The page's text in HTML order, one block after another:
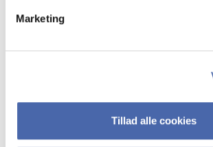
Marketing
Tillad alle cookies
The project extends the
ethics by building a stronger
explores the tension between
compliance standards and local